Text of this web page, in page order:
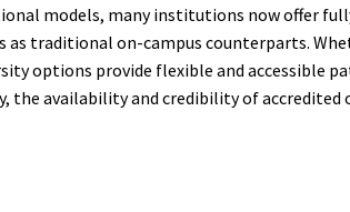
models, many institutions now offer
traditional on-campus counterparts.
options provide flexible and accessible
the availability and credibility of